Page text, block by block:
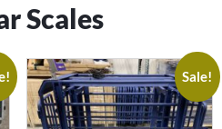
Scales
Sale!